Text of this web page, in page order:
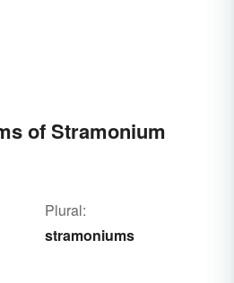
of Stramonium
Plural:
stramoniums